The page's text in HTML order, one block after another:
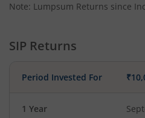
Note: Lumpsum Returns since
SIP Returns
Period Invested For
1 Year